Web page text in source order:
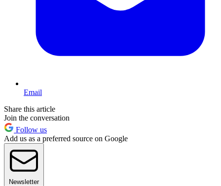
Email
Share this article
Join the conversation
Follow us
Add us as a preferred source on Google
Newsletter